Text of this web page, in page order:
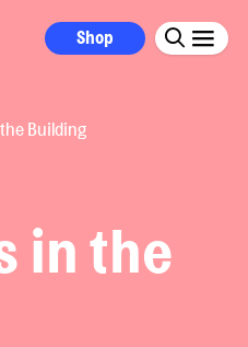
Shop
Building
in the